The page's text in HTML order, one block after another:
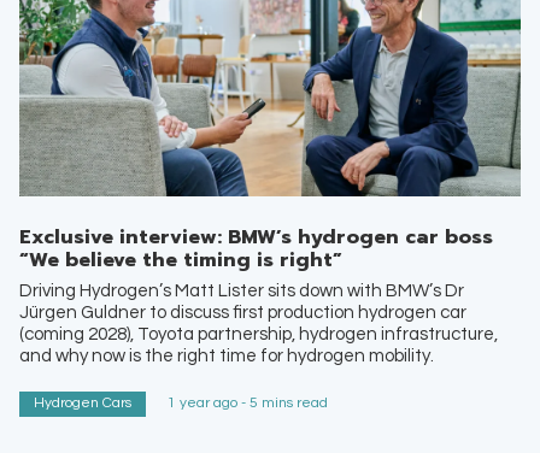
Exclusive interview: BMW’s hydrogen car boss
“We believe the timing is right”
Driving Hydrogen’s Matt Lister sits down with BMW’s Dr
Jürgen Guldner to discuss first production hydrogen car
(coming 2028), Toyota partnership, hydrogen infrastructure,
and why now is the right time for hydrogen mobility.
Hydrogen Cars 1 year ago - 5 mins read